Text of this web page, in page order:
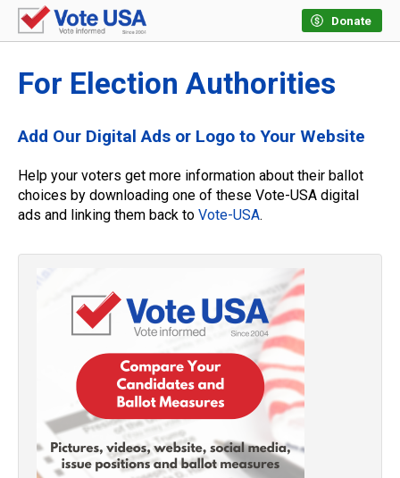
Donate
For Election Authorities
Add Our Digital Ads or Logo to Your Website
Help your voters get more information about their ballot
choices by downloading one of these Vote-USA digital
ads and linking them back to Vote-USA.